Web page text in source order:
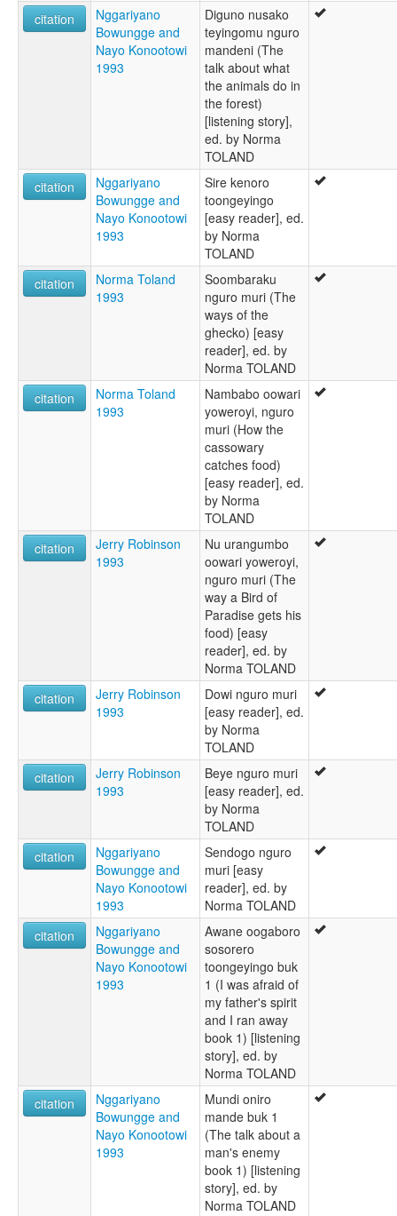
citation
Nggariyano
Bowungge and
Nayo Konootowi
1993
Diguno nusako
teyingomu nguro
mandeni (The
talk about what
the animals do in
the forest)
[listening story],
ed. by Norma
TOLAND
citation
Nggariyano
Bowungge and
Nayo Konootowi
1993
Sire kenoro
toongeyingo
[easy reader], ed.
by Norma
TOLAND
citation
Norma Toland
1993
Soombaraku
nguro muri (The
ways of the
ghecko) [easy
reader], ed. by
Norma TOLAND
citation
Norma Toland
1993
Nambabo oowari
yoweroyi, nguro
muri (How the
cassowary
catches food)
[easy reader], ed.
by Norma
TOLAND
citation
Jerry Robinson
1993
Nu urangumbo
oowari yoweroyi,
nguro muri (The
way a Bird of
Paradise gets his
food) [easy
reader], ed. by
Norma TOLAND
citation
Jerry Robinson
1993
Dowi nguro muri
[easy reader], ed.
by Norma
TOLAND
citation
Jerry Robinson
1993
Beye nguro muri
[easy reader], ed.
by Norma
TOLAND
citation
Nggariyano
Bowungge and
Nayo Konootowi
1993
Sendogo nguro
muri [easy
reader], ed. by
Norma TOLAND
citation
Nggariyano
Bowungge and
Nayo Konootowi
1993
Awane oogaboro
sosorero
toongeyingo buk
1 (I was afraid of
my father's spirit
and I ran away
book 1) [listening
story], ed. by
Norma TOLAND
citation
Nggariyano
Bowungge and
Nayo Konootowi
1993
Mundi oniro
mande buk 1
(The talk about a
man's enemy
book 1) [listening
story], ed. by
Norma TOLAND